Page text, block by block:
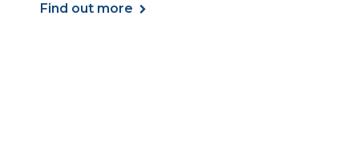
Find out more